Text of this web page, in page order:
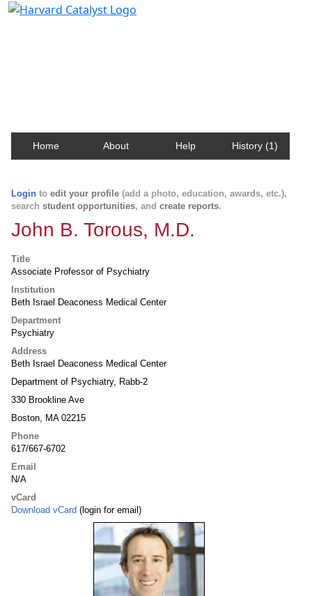
Home About Help History (1)
Login to edit your profile (add a photo, education, awards, etc.),
search student opportunities, and create reports.
John B. Torous, M.D.
Title
Associate Professor of Psychiatry
Institution
Beth Israel Deaconess Medical Center
Department
Psychiatry
Address
Beth Israel Deaconess Medical Center
Department of Psychiatry, Rabb-2
330 Brookline Ave
Boston, MA 02215
Phone
617/667-6702
Email
N/A
vCard
Download vCard (login for email)